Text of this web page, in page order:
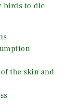
birds to die
the skin and